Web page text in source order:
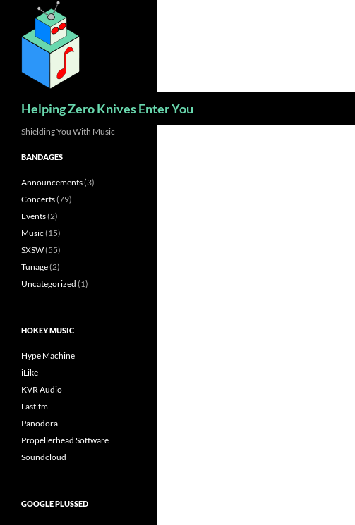
content
Helping Zero Knives Enter You
Shielding You With Music
BANDAGES
Announcements(3)
Concerts(79)
Events(2)
Music (15)
SXSW(55)
Tunage(2)
Uncategorized (1)
HOKEY MUSIC
Hype Machine
iLike
KVR Audio
Last.fm
Panodora
Propellerhead Software
Soundcloud
GOOGLE PLUSSED